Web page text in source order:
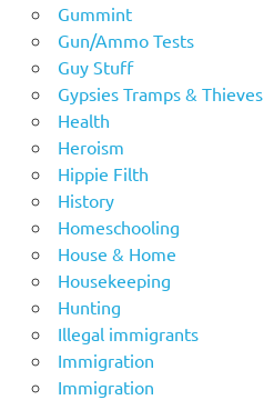
Gummint
Gun/Ammo Tests
Guy Stuff
Gypsies Tramps & Thieves
Health
Heroism
Hippie Filth
History
Homeschooling
House & Home
Housekeeping
Hunting
Illegal immigrants
Immigration
Immigration